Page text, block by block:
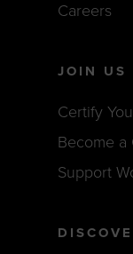
Careers
JOIN US
Certify
Become a
Support